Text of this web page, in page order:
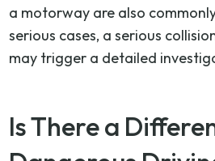
a motorway are also
serious cases, a serious
may trigger a detailed
Is There a